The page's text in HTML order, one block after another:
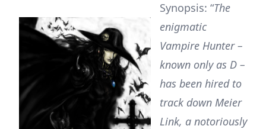
Synopsis: “The
enigmatic
Vampire Hunter –
known only as D –
has been hired to
track down Meier
Link, a notoriously